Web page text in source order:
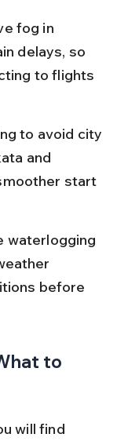
fog in
delays, so
to flights
to avoid city
and
start
waterlogging
before
to
will find